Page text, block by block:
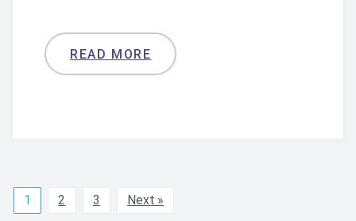
READ MORE
1 2 3 Next »